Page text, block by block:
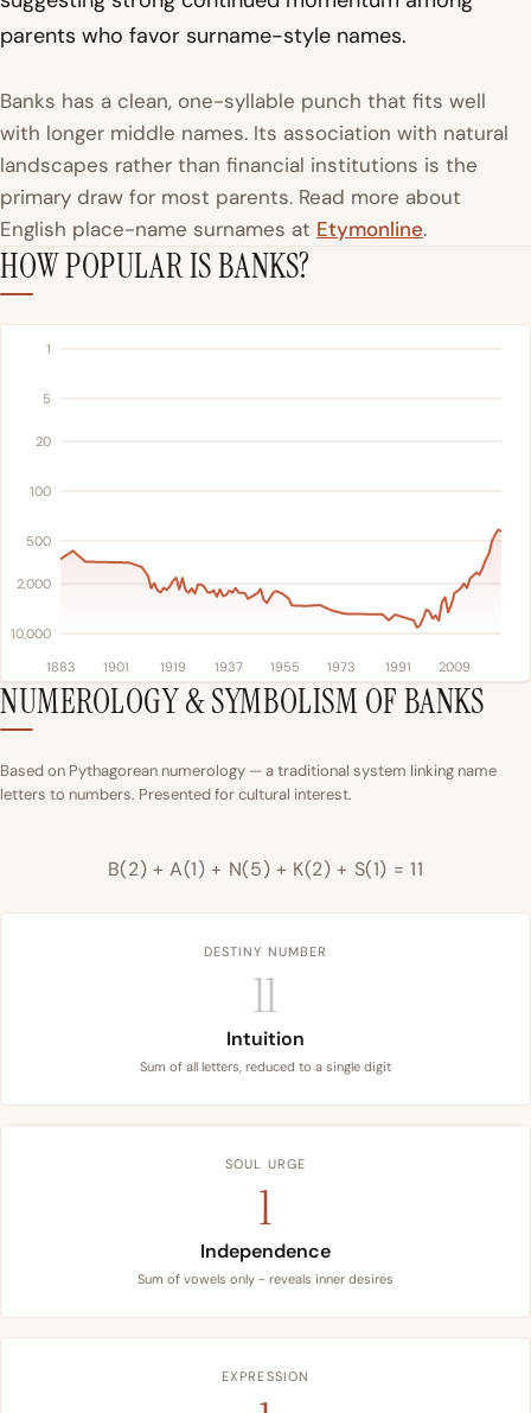
parents who favor surname-style names.
Banks has a clean, one-syllable punch that fits well
with longer middle names. Its association with natural
landscapes rather than financial institutions is the
primary draw for most parents. Read more about
English place-name surnames at Etymonline.
HOW POPULAR IS BANKS?
1
5
20
100
500
2,000
10,000
1883 1901 1919 1937 1955 1973 1991 2009
NUMEROLOGY & SYMBOLISM OF BANKS
Based on Pythagorean numerology — a traditional system linking name
letters to numbers. Presented for cultural interest.
B(2) + A(1) + N(5) + K(2) + S(1) = 11
DESTINY NUMBER
11
Intuition
Sum of all letters, reduced to a single digit
SOUL URGE
1
Independence
Sum of vowels only - reveals inner desires
EXPRESSION